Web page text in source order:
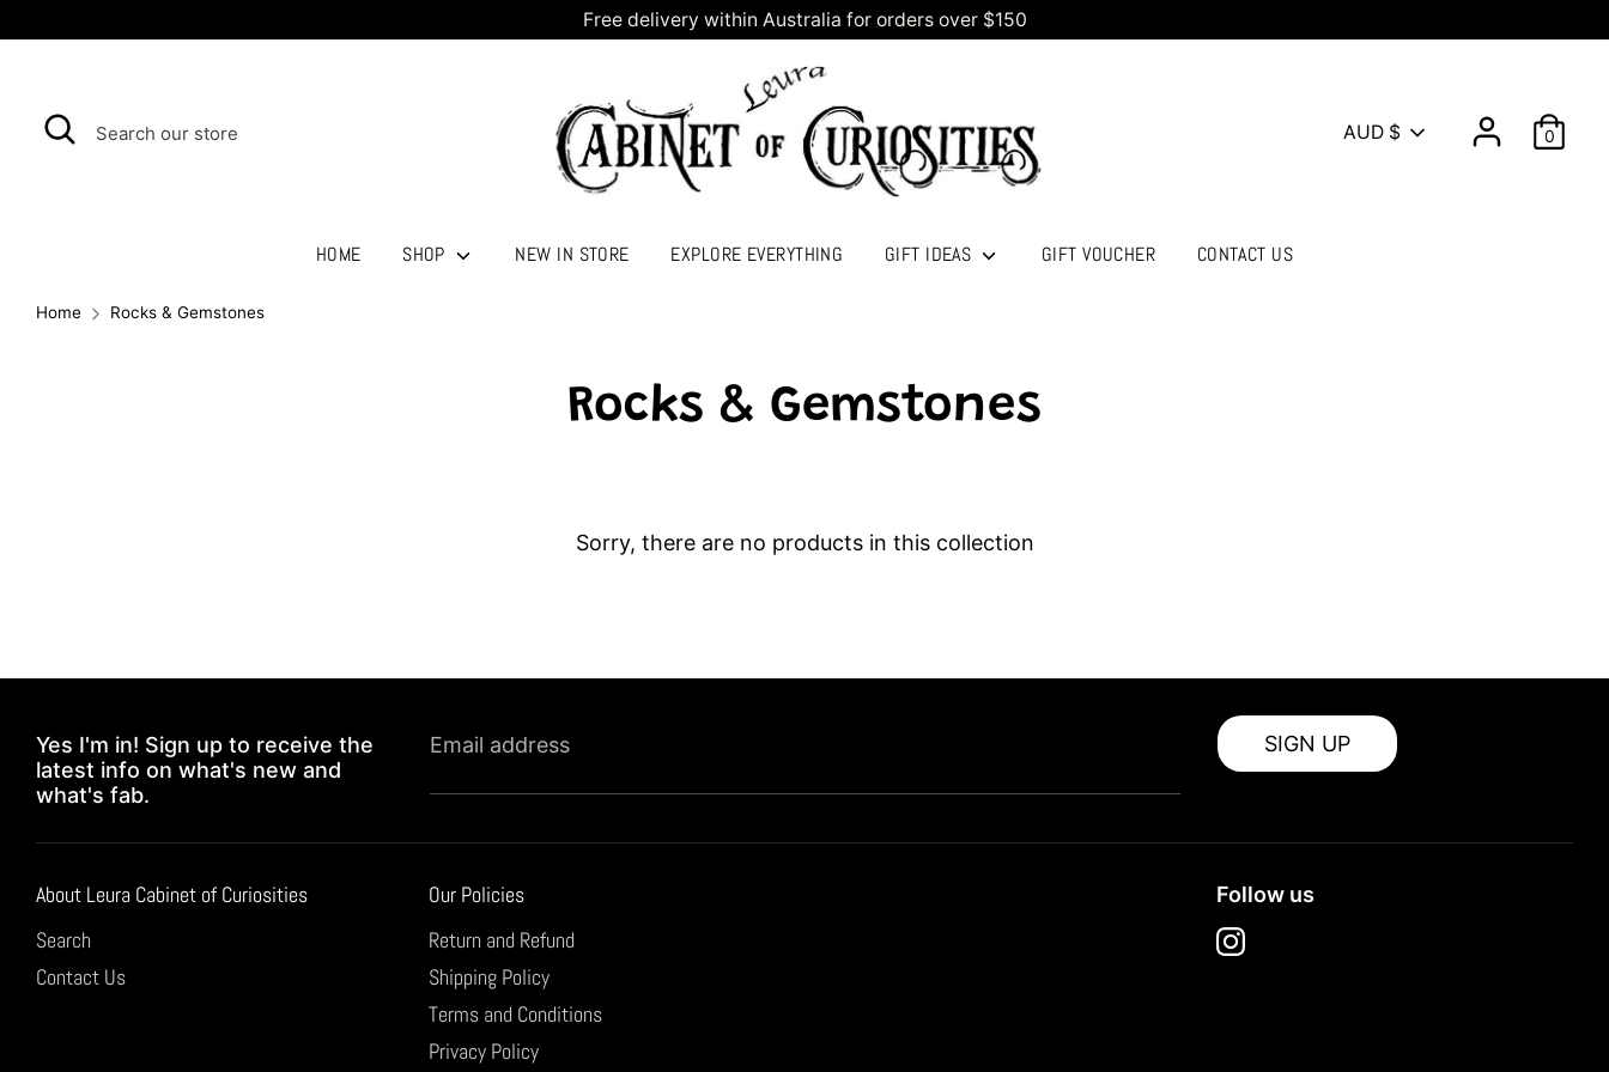
to
Free delivery within Australia for orders over $150
Search
Search
our
Currency
AUD $ 0
HOME SHOP NEW IN STORE EXPLORE EVERYTHING GIFT IDEAS GIFT VOUCHER CONTACT US
Home Rocks & Gemstones
Rocks & Gemstones
Sorry, there are no products in this collection
Yes I'm in! Sign up to receive the
latest info on what's new and
what's fab.
Email address SIGN UP
About Leura Cabinet of Curiosities
Search
Contact Us
Our Policies
Return and Refund
Shipping Policy
Terms and Conditions
Privacy Policy
Follow us